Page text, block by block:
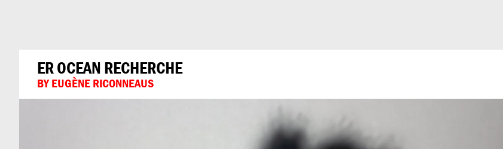
ER OCEAN RECHERCHE
BY EUGÈNE RICONNEAUS